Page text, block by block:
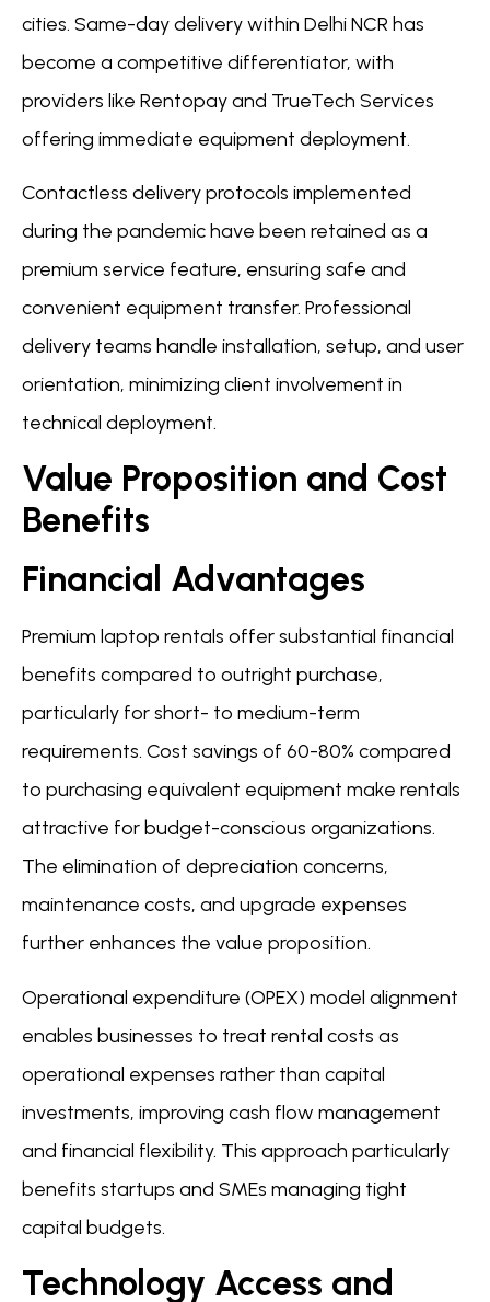
cities. Same-day delivery within Delhi NCR has
become a competitive differentiator, with
providers like Rentopay and TrueTech Services
offering immediate equipment deployment.
Contactless delivery protocols implemented
during the pandemic have been retained as a
premium service feature, ensuring safe and
convenient equipment transfer. Professional
delivery teams handle installation, setup, and user
orientation, minimizing client involvement in
technical deployment.
Value Proposition and Cost
Benefits
Financial Advantages
Premium laptop rentals offer substantial financial
benefits compared to outright purchase,
particularly for short- to medium-term
requirements. Cost savings of 60-80% compared
to purchasing equivalent equipment make rentals
attractive for budget-conscious organizations.
The elimination of depreciation concerns,
maintenance costs, and upgrade expenses
further enhances the value proposition.
Operational expenditure (OPEX) model alignment
enables businesses to treat rental costs as
operational expenses rather than capital
investments, improving cash flow management
and financial flexibility. This approach particularly
benefits startups and SMEs managing tight
capital budgets.
Technology Access and